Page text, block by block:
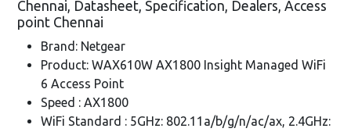
Chennai, Datasheet, Specification, Dealers, Access
point Chennai
Brand: Netgear
Product: WAX610W AX1800 Insight Managed WiFi
6 Access Point
Speed : AX1800
WiFi Standard : 5GHz: 802.11a/b/g/n/ac/ax, 2.4GHz: